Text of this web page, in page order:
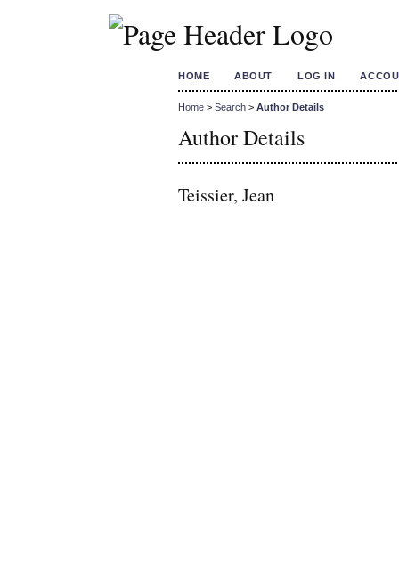
HOME ABOUT LOG IN
Home > Search > Author Details
Author Details
Teissier, Jean